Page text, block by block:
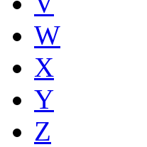
W
X
Y
Z